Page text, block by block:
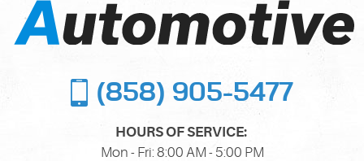
(858) 905-5477
HOURS OF SERVICE:
Mon - Fri: 8:00 AM - 5:00 PM